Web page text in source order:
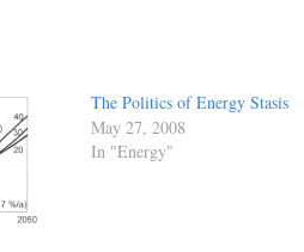
The Politics of Energy Stasis
May 27, 2008
In "Energy"